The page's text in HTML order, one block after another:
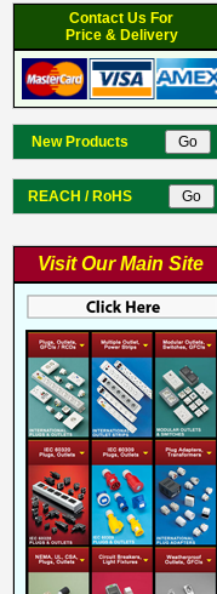
Contact Us For
Price & Delivery
New Products
REACH / RoHS
Visit Our Main Site